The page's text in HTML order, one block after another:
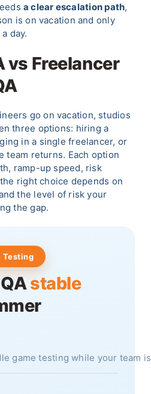
a clear escalation path,
is on vacation and only
day.
vs Freelancer
go on vacation, studios
three options: hiring a
in a single freelancer, or
team returns. Each option
ramp-up speed, risk
right choice depends on
the level of risk your
the gap.
Testing
stable
game testing while your team